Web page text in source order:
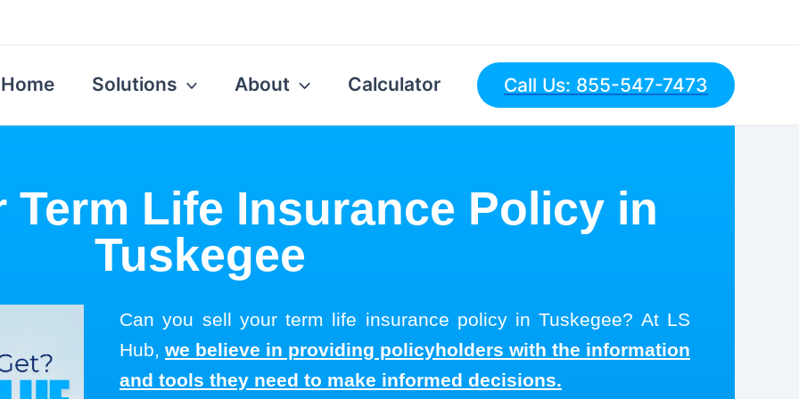
Home Solutions About Calculator Call Us: 855-547-7473
Term Life Insurance Policy in
Tuskegee
Can you sell your term life insurance policy in Tuskegee? At LS
Hub, we believe in providing policyholders with the information
and tools they need to make informed decisions.